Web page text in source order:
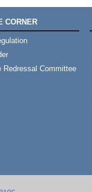
CORNER
Redressal Committee